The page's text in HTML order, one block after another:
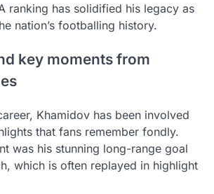
ranking has solidified his legacy as
nation’s footballing history.
key moments from
Khamidov has been involved
that fans remember fondly.
was his stunning long-range goal
which is often replayed in highlight